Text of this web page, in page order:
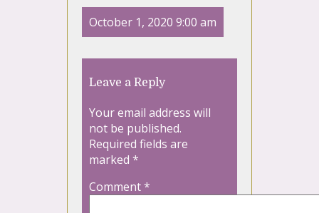
October 1, 2020 9:00 am
Leave a Reply
Your email address will
not be published.
Required fields are
marked *
Comment*